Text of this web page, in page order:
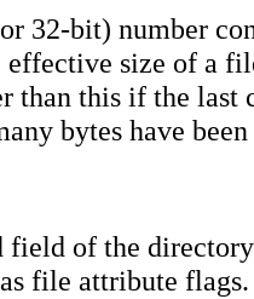
32-bit) number
size of a
than this if the last
bytes have been
field of the
file attribute